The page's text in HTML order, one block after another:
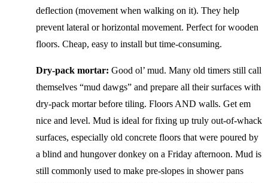
deflection (movement when walking on it). They help
prevent lateral or horizontal movement. Perfect for wooden
floors. Cheap, easy to install but time-consuming.
Dry-pack mortar: Good ol’ mud. Many old timers still call
themselves “mud dawgs” and prepare all their surfaces with
dry-pack mortar before tiling. Floors AND walls. Get em
nice and level. Mud is ideal for fixing up truly out-of-whack
surfaces, especially old concrete floors that were poured by
a blind and hungover donkey on a Friday afternoon. Mud is
still commonly used to make pre-slopes in shower pans